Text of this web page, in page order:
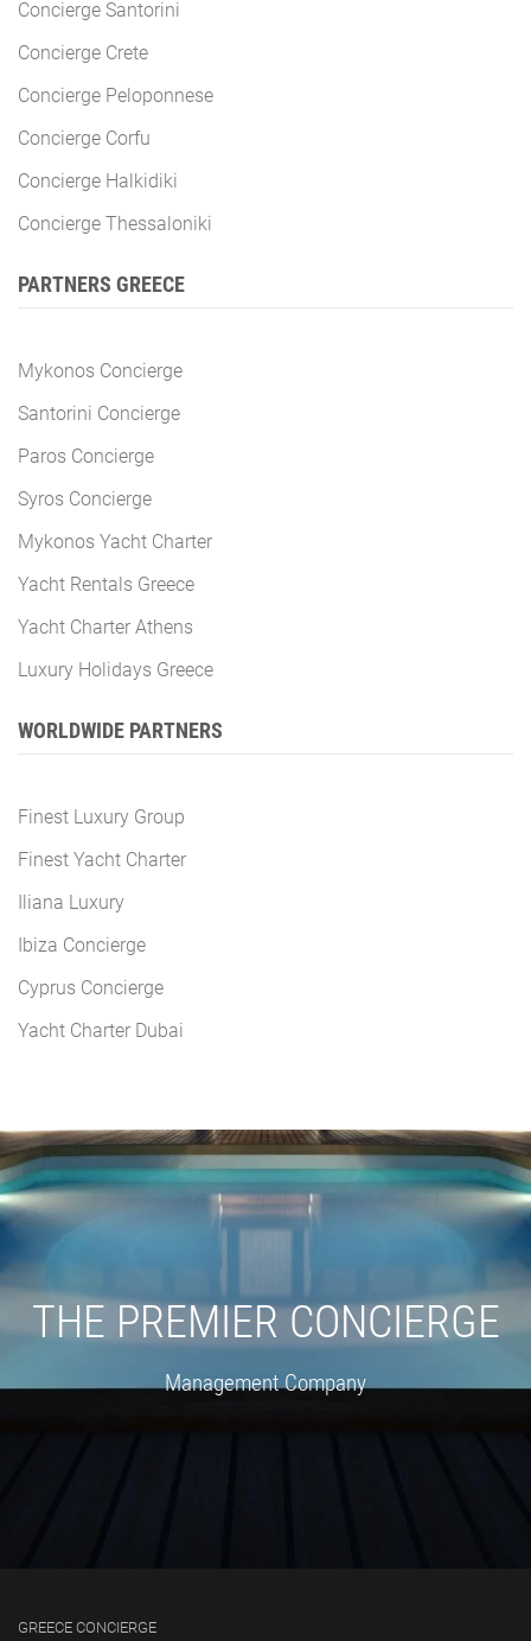
Concierge Santorini
Concierge Crete
Concierge Peloponnese
Concierge Corfu
Concierge Halkidiki
Concierge Thessaloniki
PARTNERS GREECE
Mykonos Concierge
Santorini Concierge
Paros Concierge
Syros Concierge
Mykonos Yacht Charter
Yacht Rentals Greece
Yacht Charter Athens
Luxury Holidays Greece
WORLDWIDE PARTNERS
Finest Luxury Group
Finest Yacht Charter
Iliana Luxury
Ibiza Concierge
Cyprus Concierge
Yacht Charter Dubai
THE PREMIER CONCIERGE
Management Company
GREECE CONCIERGE